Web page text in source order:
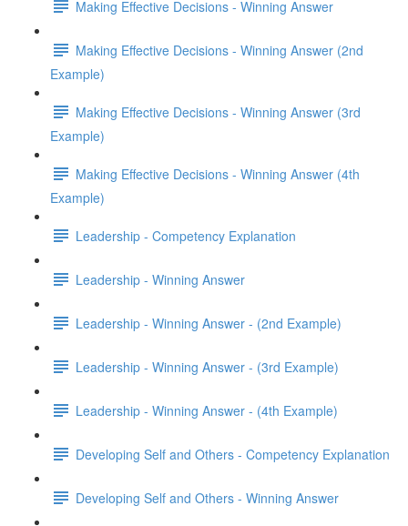
Making Effective Decisions - Winning Answer
Making Effective Decisions - Winning Answer (2nd
Example)
Making Effective Decisions - Winning Answer (3rd
Example)
Making Effective Decisions - Winning Answer (4th
Example)
Leadership - Competency Explanation
Leadership - Winning Answer
Leadership - Winning Answer - (2nd Example)
Leadership - Winning Answer - (3rd Example)
Leadership - Winning Answer - (4th Example)
Developing Self and Others - Competency Explanation
Developing Self and Others - Winning Answer